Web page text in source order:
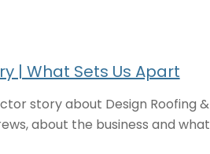
| What Sets Us Apart
story about Design Roofing
about the business and